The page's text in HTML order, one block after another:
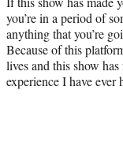
you’re in a period of
anything that you’re
Because of this
lives and this show
experience I have